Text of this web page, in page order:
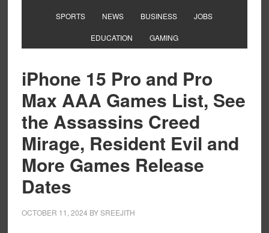
SPORTS NEWS BUSINESS JOBS
EDUCATION GAMING
iPhone 15 Pro and Pro
Max AAA Games List, See
the Assassins Creed
Mirage, Resident Evil and
More Games Release
Dates
OCTOBER 11, 2024 BYSREEJITH